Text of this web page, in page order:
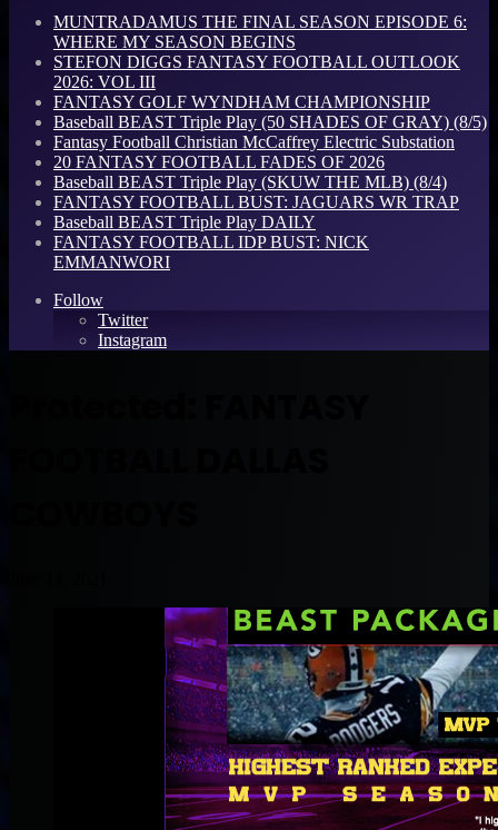
MUNTRADAMUS THE FINAL SEASON EPISODE 6:
WHERE MY SEASON BEGINS
STEFON DIGGS FANTASY FOOTBALL OUTLOOK
2026: VOL III
FANTASY GOLF WYNDHAM CHAMPIONSHIP
Baseball BEAST Triple Play (50 SHADES OF GRAY) (8/5)
Fantasy Football Christian McCaffrey Electric Substation
20 FANTASY FOOTBALL FADES OF 2026
Baseball BEAST Triple Play (SKUW THE MLB) (8/4)
FANTASY FOOTBALL BUST: JAGUARS WR TRAP
Baseball BEAST Triple Play DAILY
FANTASY FOOTBALL IDP BUST: NICK
EMMANWORI
Follow
Twitter
Instagram